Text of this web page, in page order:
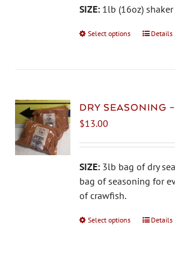
chosen
the
SIZE: 1lb (16oz)
Select options
This
The
be
chosen
on
page
Details
DRY SEASONING
$13.00
SIZE: 3lb bag of dry
bag of seasoning for
of crawfish.
Select options
ThisDetails